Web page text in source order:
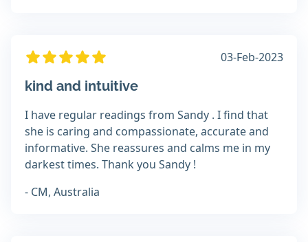
03-Feb-2023
kind and intuitive
I have regular readings from Sandy . I find that
she is caring and compassionate, accurate and
informative. She reassures and calms me in my
darkest times. Thank you Sandy !
- CM, Australia